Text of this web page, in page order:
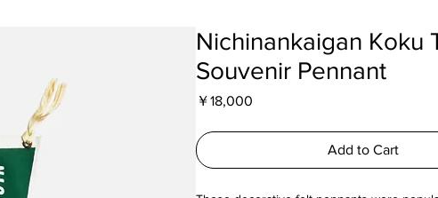
Nichinankaigan Koku
Souvenir Pennant
￥18,000
Add to Cart